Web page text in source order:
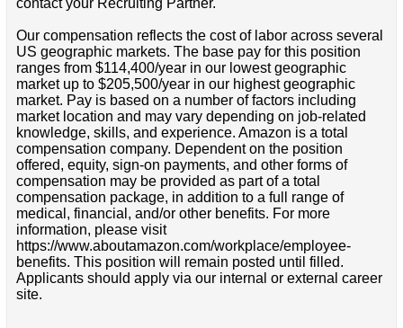
contact your Recruiting Partner.
Our compensation reflects the cost of labor across several
US geographic markets. The base pay for this position
ranges from $114,400/year in our lowest geographic
market up to $205,500/year in our highest geographic
market. Pay is based on a number of factors including
market location and may vary depending on job-related
knowledge, skills, and experience. Amazon is a total
compensation company. Dependent on the position
offered, equity, sign-on payments, and other forms of
compensation may be provided as part of a total
compensation package, in addition to a full range of
medical, financial, and/or other benefits. For more
information, please visit
https://www.aboutamazon.com/workplace/employee-
benefits. This position will remain posted until filled.
Applicants should apply via our internal or external career
site.